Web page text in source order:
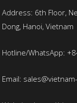
Address: 6th Floor,
Dong, Hanoi, Vietnam
Hotline/WhatsApp:
Email: